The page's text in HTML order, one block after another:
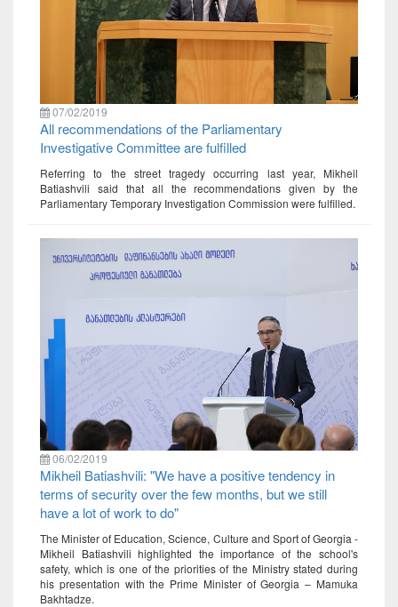
07/02/2019
All recommendations of the Parliamentary
Investigative Committee are fulfilled
Referring to the street tragedy occurring last year, Mikheil
Batiashvili said that all the recommendations given by the
Parliamentary Temporary Investigation Commission were fulfilled.
06/02/2019
Mikheil Batiashvili: "We have a positive tendency in
terms of security over the few months, but we still
have a lot of work to do"
The Minister of Education, Science, Culture and Sport of Georgia -
Mikheil Batiashvili highlighted the importance of the school's
safety, which is one of the priorities of the Ministry stated during
his presentation with the Prime Minister of Georgia – Mamuka
Bakhtadze.